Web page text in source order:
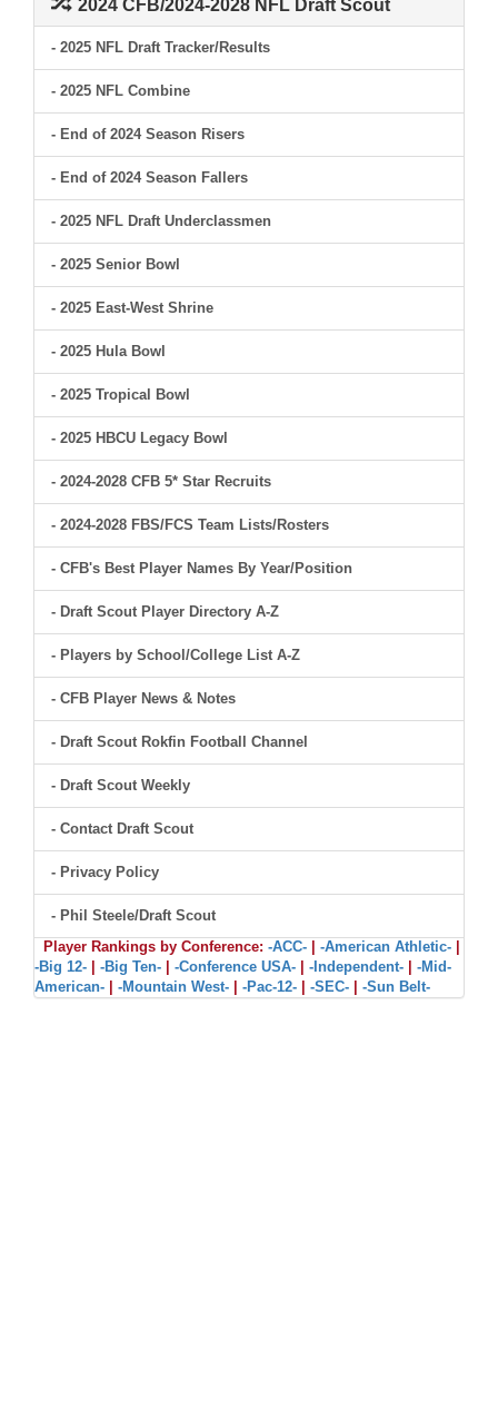
2024 CFB/2024-2028 NFL Draft Scout
- 2025 NFL Draft Tracker/Results
- 2025 NFL Combine
- End of 2024 Season Risers
- End of 2024 Season Fallers
- 2025 NFL Draft Underclassmen
- 2025 Senior Bowl
- 2025 East-West Shrine
- 2025 Hula Bowl
- 2025 Tropical Bowl
- 2025 HBCU Legacy Bowl
- 2024-2028 CFB 5* Star Recruits
- 2024-2028 FBS/FCS Team Lists/Rosters
- CFB's Best Player Names By Year/Position
- Draft Scout Player Directory A-Z
- Players by School/College List A-Z
- CFB Player News & Notes
- Draft Scout Rokfin Football Channel
- Draft Scout Weekly
- Contact Draft Scout
- Privacy Policy
- Phil Steele/Draft Scout
Player Rankings by Conference: -ACC- -American Athletic-
-Big 12-
-Big Ten- -Conference USA- -Independent-
-Mid-
American-
-Mountain West- -Pac-12- -SEC- -Sun Belt-